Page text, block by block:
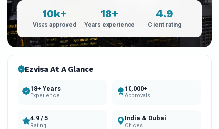
10k+
Visas approved
18+
Years experience
4.9
Client rating
Ezvisa At A Glance
18+ Years
Experience
10,000+
Approvals
4.9 / 5
Rating
India & Dubai
Offices